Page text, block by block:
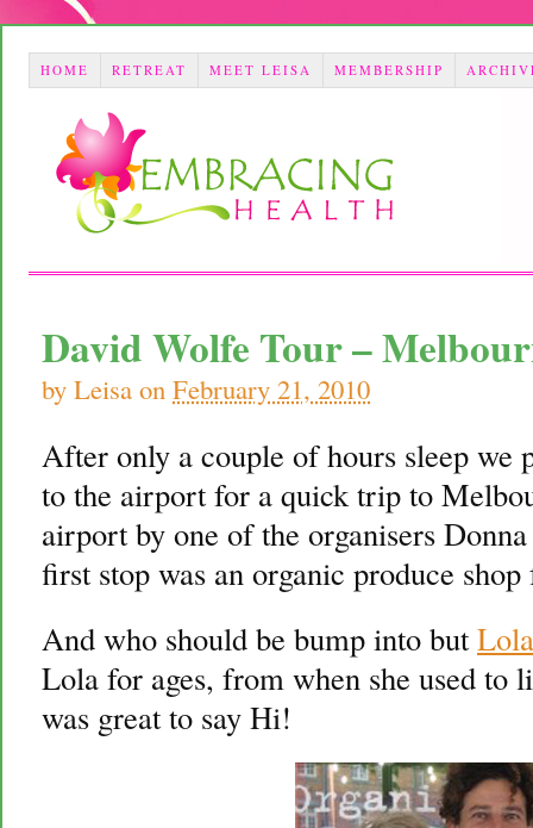
HOME RETREAT MEET LEISA MEMBERSHIP
David Wolfe Tour –
by Leisa on February 21, 2010
After only a couple of hours sleep we
to the airport for a quick trip to
airport by one of the organisers
first stop was an organic produce
And who should be bump into but
Lola for ages, from when she used to
was great to say Hi!